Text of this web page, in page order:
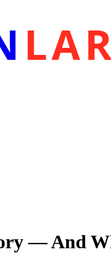
— And